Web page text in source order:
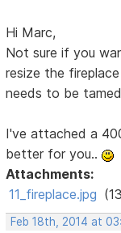
Hi Marc,
Not sure if you
resize the
needs to be
I've attached a
better for you..
Attachments:
11_fireplace.jpg
Feb 18th, 2014 at